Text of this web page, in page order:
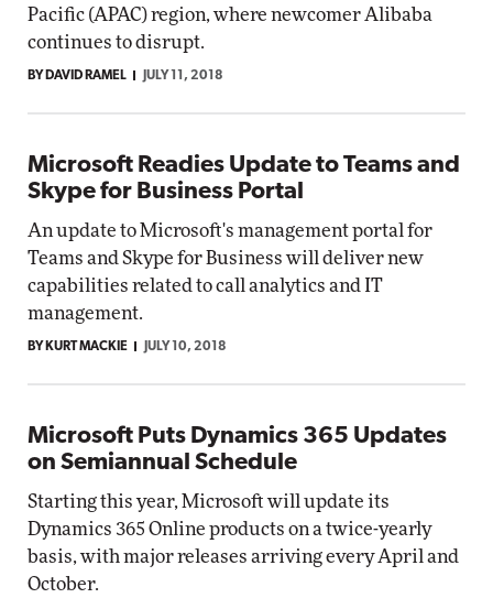
Pacific (APAC) region, where newcomer Alibaba
continues to disrupt.
BY DAVID RAMEL JULY 11, 2018
Microsoft Readies Update to Teams and
Skype for Business Portal
An update to Microsoft's management portal for
Teams and Skype for Business will deliver new
capabilities related to call analytics and IT
management.
BY KURT MACKIE JULY 10, 2018
Microsoft Puts Dynamics 365 Updates
on Semiannual Schedule
Starting this year, Microsoft will update its
Dynamics 365 Online products on a twice-yearly
basis, with major releases arriving every April and
October.